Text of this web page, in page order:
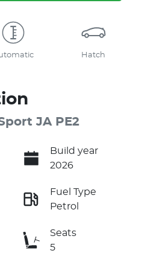
Hatch
JA PE2
Build year
2026
Fuel Type
Petrol
Seats
5